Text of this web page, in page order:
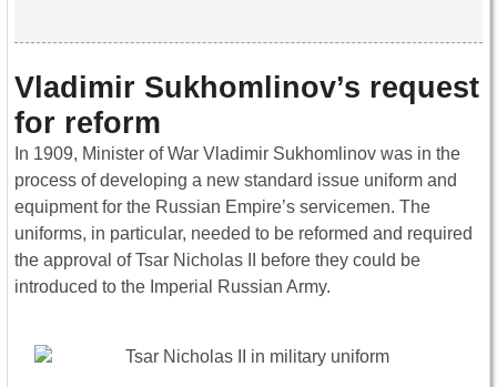
Vladimir Sukhomlinov’s request
for reform
In 1909, Minister of War Vladimir Sukhomlinov was in the
process of developing a new standard issue uniform and
equipment for the Russian Empire’s servicemen. The
uniforms, in particular, needed to be reformed and required
the approval of Tsar Nicholas II before they could be
introduced to the Imperial Russian Army.